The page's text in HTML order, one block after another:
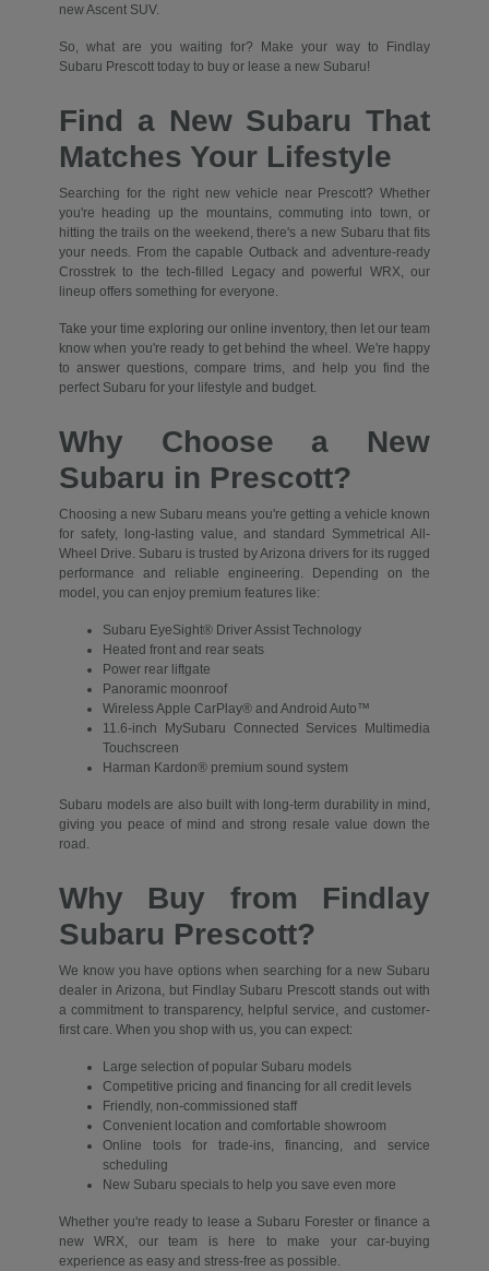
new Ascent SUV.
So, what are you waiting for? Make your way to Findlay
Subaru Prescott today to buy or lease a new Subaru!
Find a New Subaru That
Matches Your Lifestyle
Searching for the right new vehicle near Prescott? Whether
you're heading up the mountains, commuting into town, or
hitting the trails on the weekend, there's a new Subaru that fits
your needs. From the capable Outback and adventure-ready
Crosstrek to the tech-filled Legacy and powerful WRX, our
lineup offers something for everyone.
Take your time exploring our online inventory, then let our team
know when you're ready to get behind the wheel. We're happy
to answer questions, compare trims, and help you find the
perfect Subaru for your lifestyle and budget.
Why Choose a New
Subaru in Prescott?
Choosing a new Subaru means you're getting a vehicle known
for safety, long-lasting value, and standard Symmetrical All-
Wheel Drive. Subaru is trusted by Arizona drivers for its rugged
performance and reliable engineering. Depending on the
model, you can enjoy premium features like:
Subaru EyeSight® Driver Assist Technology
Heated front and rear seats
Power rear liftgate
Panoramic moonroof
Wireless Apple CarPlay® and Android Auto™
11.6-inch MySubaru Connected Services Multimedia
Touchscreen
Harman Kardon® premium sound system
Subaru models are also built with long-term durability in mind,
giving you peace of mind and strong resale value down the
road.
Why Buy from Findlay
Subaru Prescott?
We know you have options when searching for a new Subaru
dealer in Arizona, but Findlay Subaru Prescott stands out with
a commitment to transparency, helpful service, and customer-
first care. When you shop with us, you can expect:
Large selection of popular Subaru models
Competitive pricing and financing for all credit levels
Friendly, non-commissioned staff
Convenient location and comfortable showroom
Online tools for trade-ins, financing, and service
scheduling
New Subaru specials to help you save even more
Whether you're ready to lease a Subaru Forester or finance a
new WRX, our team is here to make your car-buying
experience as easy and stress-free as possible.